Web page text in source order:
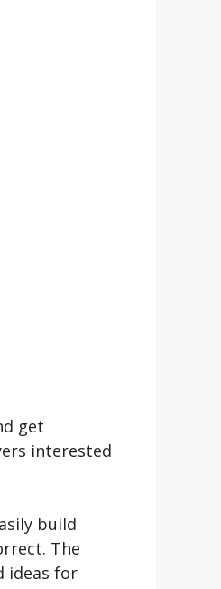
get
interested
build
The
ideas for